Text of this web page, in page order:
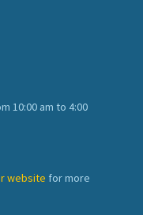
10:00 am to 4:00
website for more